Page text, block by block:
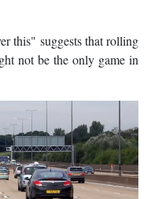
this" suggests that rolling
not be the only game in